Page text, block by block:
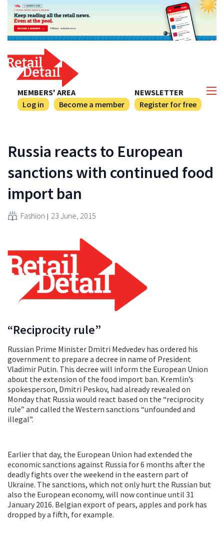
NEWSLETTER
Register for free
MEMBERS' AREA
Log in
Become a member
Russia reacts to European
sanctions with continued food
import ban
Fashion 23 June, 2015
“Reciprocity rule”
Russian Prime Minister Dmitri Medvedev has ordered his
government to prepare a decree in name of President
Vladimir Putin. This decree will inform the European Union
about the extension of the food import ban. Kremlin’s
spokesperson, Dmitri Peskov, had already revealed on
Monday that Russia would react based on the “reciprocity
rule” and called the Western sanctions “unfounded and
illegal”.
Earlier that day, the European Union had extended the
economic sanctions against Russia for 6 months after the
deadly fights over the weekend in the eastern part of
Ukraine. The sanctions, which not only hurt the Russian but
also the European economy, will now continue until 31
January 2016. Belgian export of pears, apples and pork has
dropped by a fifth, for example.